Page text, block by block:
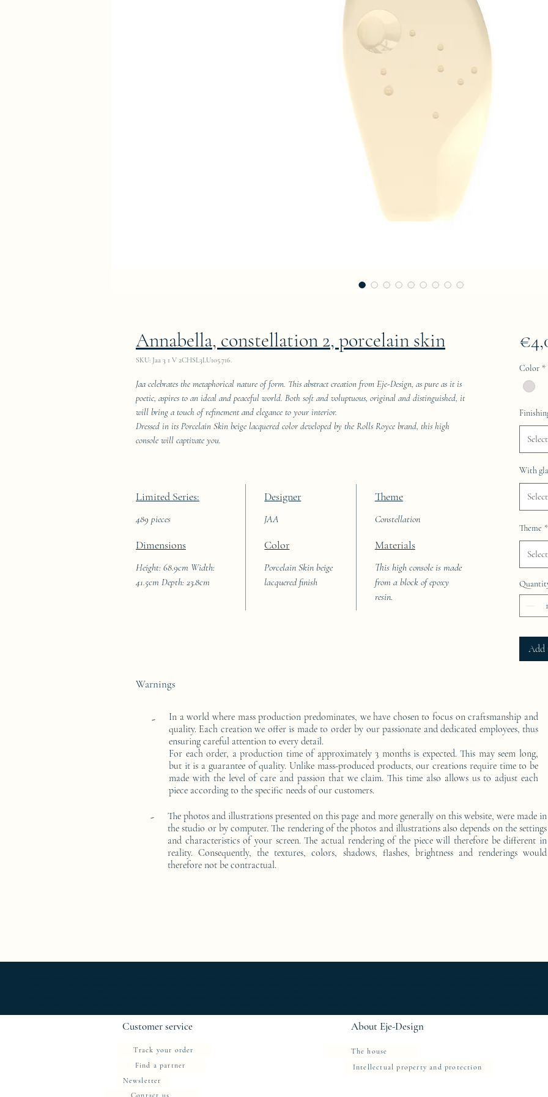
Annabella, constellation 2, porcelain skin
SKU: Jaa 3 1 V 2CHSL3LU105.716.
Jaa celebrates the metaphorical nature of form. This abstract creation from Eje-Design, as pure as it is
poetic, aspires to an ideal and peaceful world. Both soft and voluptuous, original and distinguished, it
will bring a touch of refinement and elegance to your interior.
Dressed in its Porcelain Skin beige lacquered color developed by the Rolls Royce brand, this high
console will captivate you.
Limited Series:
489 pieces
Designer
JAA
Theme
Constellation
Dimensions
Height: 68.9cm Width:
41.5cm Depth: 23.8cm
Color
Porcelain Skin beige
lacquered finish
Materials
This high console is made
from a block of epoxy
resin.
Color *
Select
With
Select
Theme *
Select
Add
Warnings
-
In a world where mass production predominates, we have chosen to focus on craftsmanship and
quality. Each creation we offer is made to order by our passionate and dedicated employees, thus
ensuring careful attention to every detail.
For each order, a production time of approximately 3 months is expected. This may seem long,
but it is a guarantee of quality. Unlike mass-produced products, our creations require time to be
made with the level of care and passion that we claim. This time also allows us to adjust each
piece according to the specific needs of our customers.
-
The photos and illustrations presented on this page and more generally on this website, were made in
the studio or by computer. The rendering of the photos and illustrations also depends on the settings
and characteristics of your screen. The actual rendering of the piece will therefore be different in
reality. Consequently, the textures, colors, shadows, flashes, brightness and renderings would
therefore not be contractual.
Customer service
Track your order
Find a partner
About Eje-Design
The house
Intellectual property and protection
Newsletter